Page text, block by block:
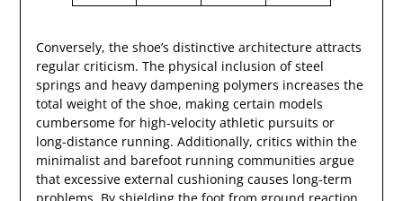
Conversely, the shoe’s distinctive architecture attracts
regular criticism. The physical inclusion of steel
springs and heavy dampening polymers increases the
total weight of the shoe, making certain models
cumbersome for high-velocity athletic pursuits or
long-distance running. Additionally, critics within the
minimalist and barefoot running communities argue
that excessive external cushioning causes long-term